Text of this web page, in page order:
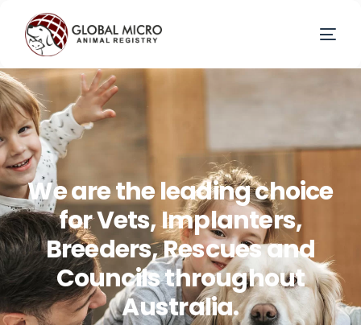
Wearetheleadingchoice
forVets,Implanters,
Breeders,Rescuesand
Councilsthroughout
Australia.